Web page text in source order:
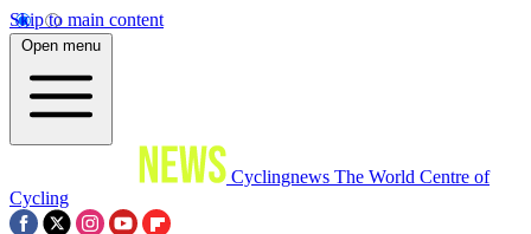
Skip to main content
Open menu
Cyclingnews The World Centre of
Cycling